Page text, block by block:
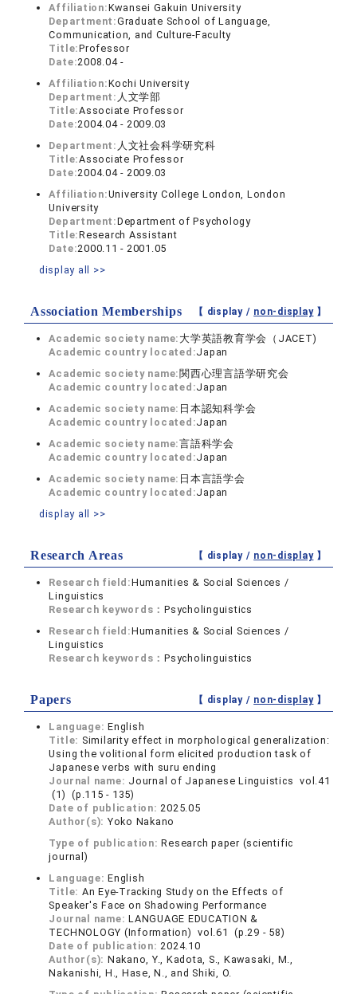
Affiliation:Kwansei Gakuin University
Department:Graduate School of Language,
Communication, and Culture-Faculty
Title:Professor
Date:2008.04 -
Affiliation:Kochi University
Department: 人文学部
Title:Associate Professor
Date:2004.04 - 2009.03
Department: 人文社会科学研究科
Title:Associate Professor
Date:2004.04 - 2009.03
Affiliation:University College London, London
University
Department:Department of Psychology
Title:Research Assistant
Date:2000.11 - 2001.05
display all >>
Association Memberships 【 display / non-display】
Academic society name: 大学英語教育学会（JACET)
Academic country located:Japan
Academic society name: 関西心理言語学研究会
Academic country located:Japan
Academic society name: 日本認知科学会
Academic country located:Japan
Academic society name:言語科学会
Academic country located:Japan
Academic society name: 日本言語学会
Academic country located:Japan
display all >>
Research Areas 【 display / non-display】
Research field:Humanities & Social Sciences /
Linguistics
Research keywords：Psycholinguistics
Research field:Humanities & Social Sciences /
Linguistics
Research keywords：Psycholinguistics
Papers 【 display / non-display】
Language:English
Title: Similarity effect in morphological generalization:
Using the volitional form elicited production task of
Japanese verbs with suru ending
Journal name: Journal of Japanese Linguistics vol.41
(1) (p.115 - 135)
Date of publication:2025.05
Author(s): Yoko Nakano
Type of publication:Research paper (scientific
journal)
Language:English
Title: An Eye-Tracking Study on the Effects of
Speaker's Face on Shadowing Performance
Journal name:LANGUAGE EDUCATION &
TECHNOLOGY (Information) vol.61 (p.29 - 58)
Date of publication:2024.10
Author(s): Nakano, Y., Kadota, S., Kawasaki, M.,
Nakanishi, H., Hase, N., and Shiki, O.